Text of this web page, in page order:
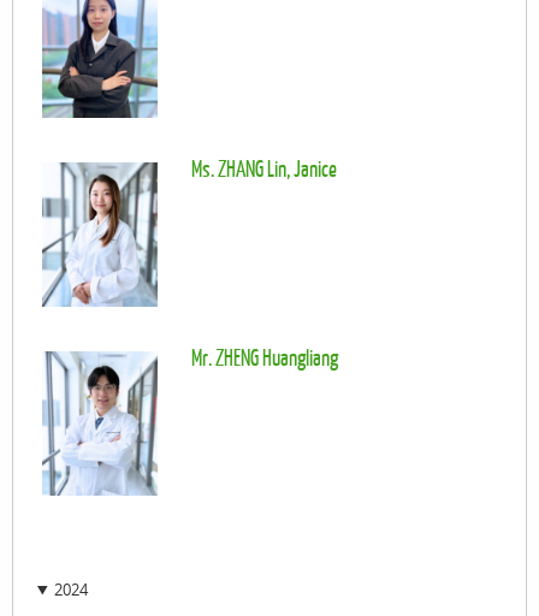
Ms. ZHANG Lin, Janice
Mr. ZHENG Huangliang
2024